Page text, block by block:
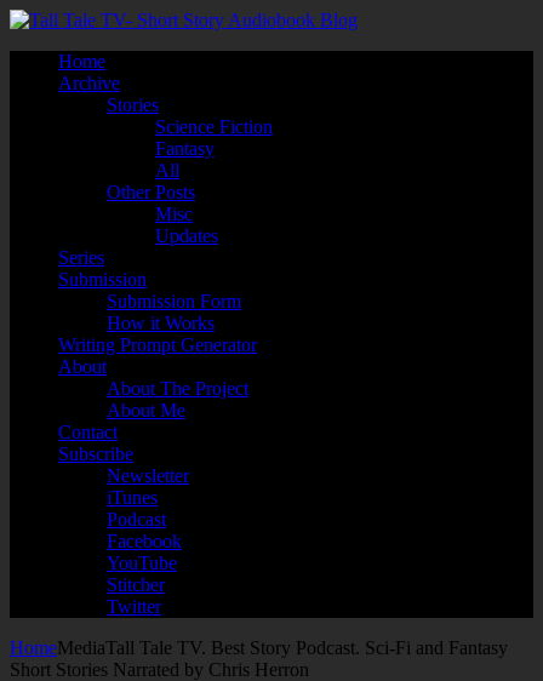
Home
Archive
Stories
Science Fiction
Fantasy
All
Other Posts
Misc
Updates
Series
Submission
Submission Form
How it Works
Writing Prompt Generator
About
About The Project
About Me
Contact
Subscribe
Newsletter
iTunes
Podcast
Facebook
YouTube
Stitcher
Twitter
HomeMediaTall Tale TV. Best Story Podcast. Sci-Fi and Fantasy
Short Stories Narrated by Chris Herron